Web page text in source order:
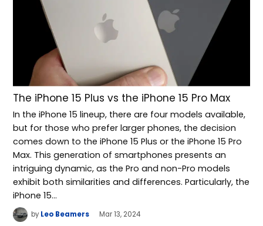
The iPhone 15 Plus vs the iPhone 15 Pro Max
In the iPhone 15 lineup, there are four models available,
but for those who prefer larger phones, the decision
comes down to the iPhone 15 Plus or the iPhone 15 Pro
Max. This generation of smartphones presents an
intriguing dynamic, as the Pro and non-Pro models
exhibit both similarities and differences. Particularly, the
iPhone 15…
by Leo Beamers Mar 13, 2024